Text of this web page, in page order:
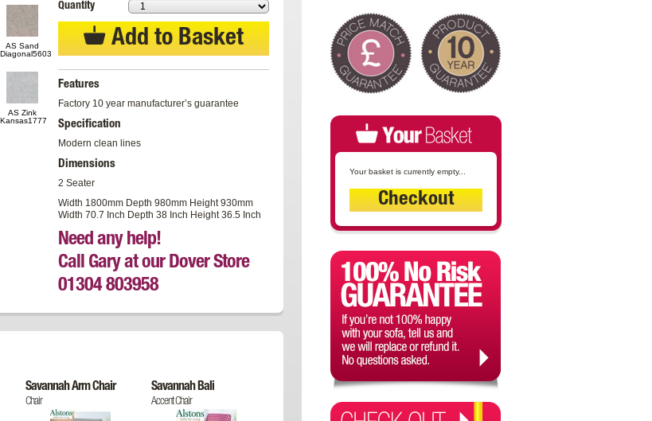
AS Sand
Diagonal5603
AS Zink
Kansas1777
Quantity
Add to Basket
Features
Factory 10 year manufacturer’s guarantee
Specification
Modern clean lines
Dimensions
2 Seater
Width 1800mm Depth 980mm Height 930mm
Width 70.7 Inch Depth 38 Inch Height 36.5 Inch
Need any help!
Call Gary at our Dover Store
01304 803958
Savannah Arm Chair
Chair
Savannah Bali
Accent Chair
Your basket is currently empty...
Checkout